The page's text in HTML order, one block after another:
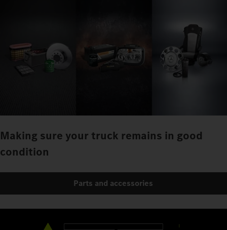
Making sure your truck remains in good
condition
Parts and accessories